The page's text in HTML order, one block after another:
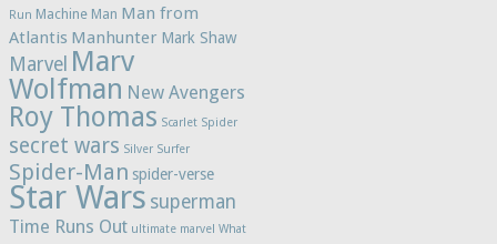
Run Machine Man Man from
Atlantis Manhunter Mark Shaw
Marvel Marv
Wolfman New Avengers
Roy Thomas Scarlet Spider
secret wars Silver Surfer
Spider-Man spider-verse
Star Wars superman
Time Runs Out ultimate marvel What